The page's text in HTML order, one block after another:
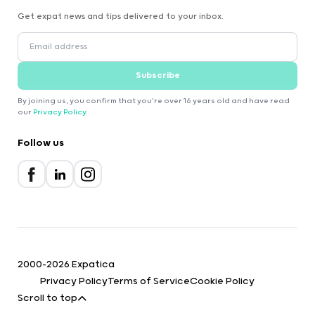
Get expat news and tips delivered to your inbox.
Subscribe
By joining us, you confirm that you're over 16 years old and have read
our Privacy Policy.
Follow us
2000-2026 Expatica
Privacy PolicyTerms of ServiceCookie Policy
Scroll to top